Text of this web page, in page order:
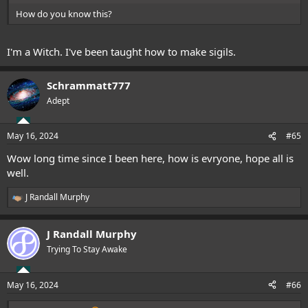
How do you know this?
I'm a Witch. I've been taught how to make sigils.
Schrammatt777
Adept
May 16, 2024 #65
Wow long time since I been here, how is evryone, hope all is
well.
R
e
c
t
i
s
:
J Randall Murphy
J Randall Murphy
Trying To Stay Awake
May 16, 2024 #66